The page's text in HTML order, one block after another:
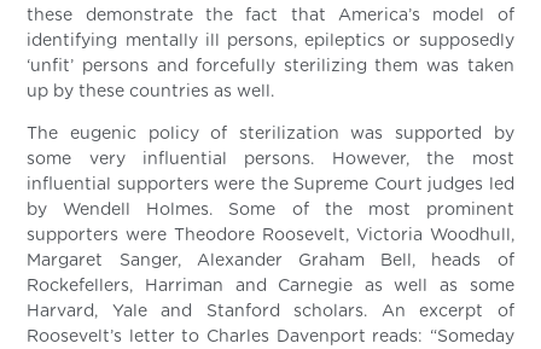
these demonstrate the fact that America’s model of
identifying mentally ill persons, epileptics or supposedly
‘unfit’ persons and forcefully sterilizing them was taken
up by these countries as well.
The eugenic policy of sterilization was supported by
some very influential persons. However, the most
influential supporters were the Supreme Court judges led
by Wendell Holmes. Some of the most prominent
supporters were Theodore Roosevelt, Victoria Woodhull,
Margaret Sanger, Alexander Graham Bell, heads of
Rockefellers, Harriman and Carnegie as well as some
Harvard, Yale and Stanford scholars. An excerpt of
Roosevelt’s letter to Charles Davenport reads: “Someday